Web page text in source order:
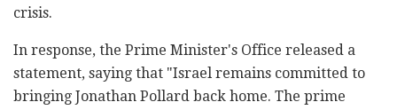
crisis.
In response, the Prime Minister's Office released a
statement, saying that "Israel remains committed to
bringing Jonathan Pollard back home. The prime